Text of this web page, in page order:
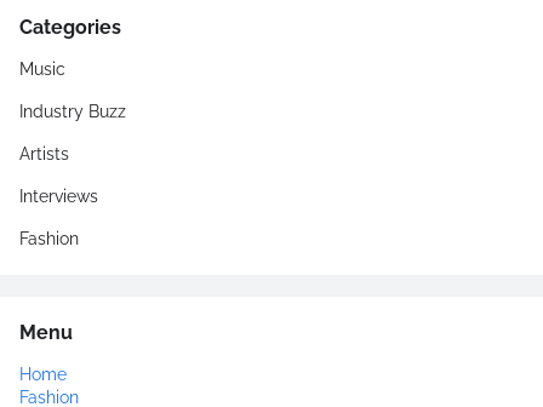
Categories
Music
Industry Buzz
Artists
Interviews
Fashion
Menu
Home
Fashion